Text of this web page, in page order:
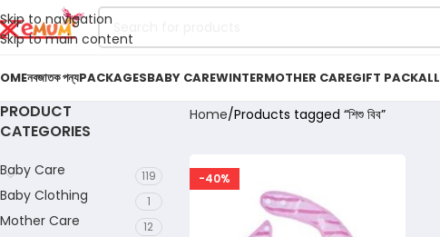
Skip to navigation
Skip to main content
নবজাতক পন্যPACKAGESBABY CAREWINTERMOTHER CAREGIFT PACK
PRODUCT
CATEGORIES
Baby Care 119
Baby Clothing 1
Mother Care 12
Home Products tagged “শিশু বিব”
-40%